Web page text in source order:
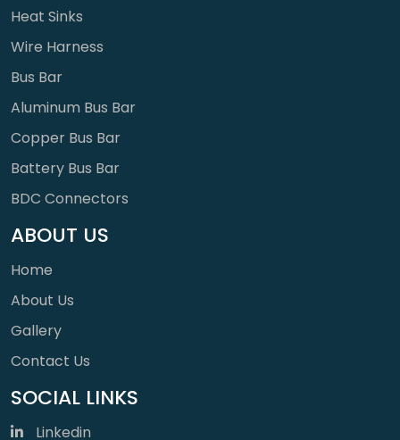
Heat Sinks
Wire Harness
Bus Bar
Aluminum Bus Bar
Copper Bus Bar
Battery Bus Bar
BDC Connectors
ABOUT US
Home
About Us
Gallery
Contact Us
SOCIAL LINKS
Linkedin